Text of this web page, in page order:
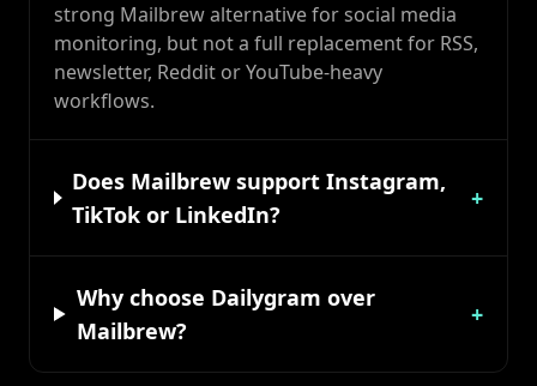
strong Mailbrew alternative for social media
monitoring, but not a full replacement for RSS,
newsletter, Reddit or YouTube-heavy
workflows.
Does Mailbrew support Instagram,
TikTok or LinkedIn?
+
Why choose Dailygram over
Mailbrew?
+